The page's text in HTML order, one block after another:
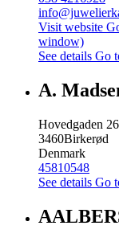
Visit website
window)
See details Go
A.
Hovedgaden 26
3460Birkerød
Denmark
45810548
See details Go